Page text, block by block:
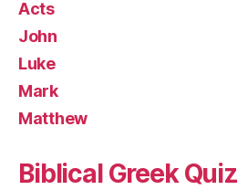
Acts
John
Luke
Mark
Matthew
Biblical Greek Quiz